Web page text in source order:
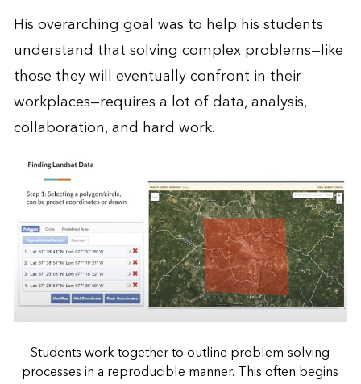
His overarching goal was to help his students
understand that solving complex problems—like
those they will eventually confront in their
workplaces—requires a lot of data, analysis,
collaboration, and hard work.
Students work together to outline problem-solving
processes in a reproducible manner. This often begins